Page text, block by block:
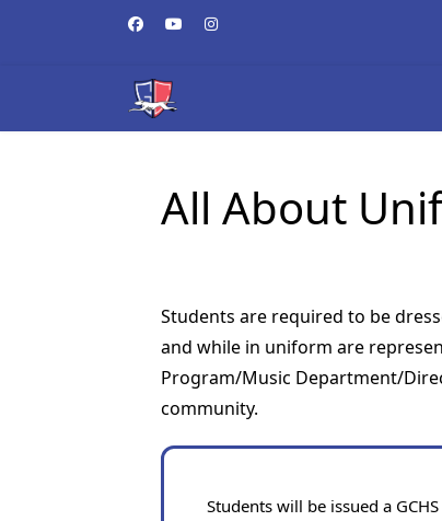
All About
Students are required to be
and while in uniform are
Program/Music Department/
community.
Students will be issued a